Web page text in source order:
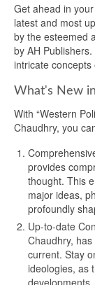
Get ahead in
latest and most
by the esteemed
by AH
intricate concepts
What's New
With “Western
Chaudhry, you
provides
thought. This
major ideas,
profoundly
Up-to-date
Chaudhry,
current. Stay
ideologies, as
developments.